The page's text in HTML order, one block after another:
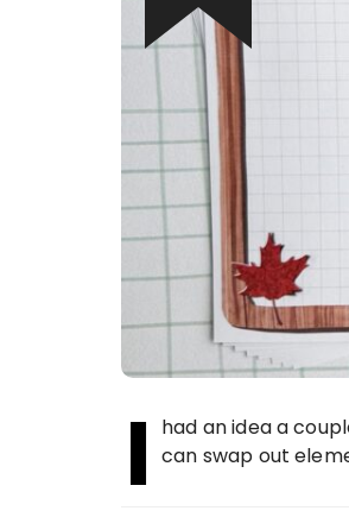
I
had an idea a
can swap out